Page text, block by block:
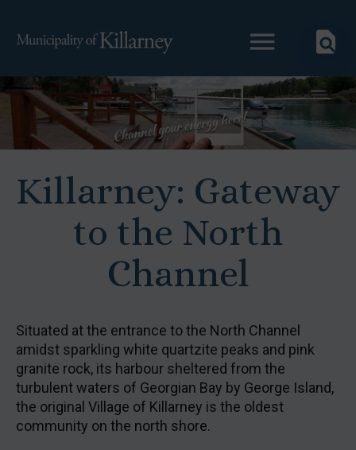
Killarney: Gateway
to the North
Channel
Situated at the entrance to the North Channel
amidst sparkling white quartzite peaks and pink
granite rock, its harbour sheltered from the
turbulent waters of Georgian Bay by George Island,
the original Village of Killarney is the oldest
community on the north shore.